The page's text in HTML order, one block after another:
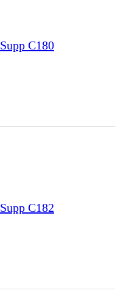
Supp C180
Supp C182